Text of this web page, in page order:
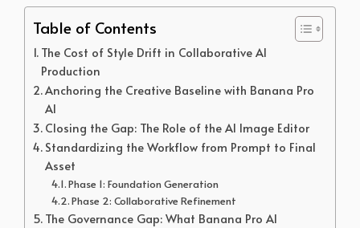
Table of Contents
The Cost of Style Drift in Collaborative AI
Production
Anchoring the Creative Baseline with Banana Pro
AI
Closing the Gap: The Role of the AI Image Editor
Standardizing the Workflow from Prompt to Final
Asset
Phase 1: Foundation Generation
Phase 2: Collaborative Refinement
The Governance Gap: What Banana Pro AI